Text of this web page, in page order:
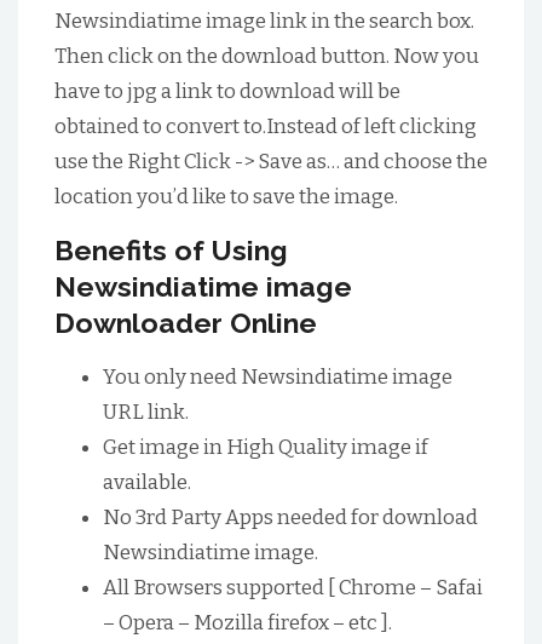
Newsindiatime image link in the search box.
Then click on the download button. Now you
have to jpg a link to download will be
obtained to convert to.Instead of left clicking
use the Right Click -> Save as… and choose the
location you’d like to save the image.
Benefits of Using
Newsindiatime image
Downloader Online
You only need Newsindiatime image
URL link.
Get image in High Quality image if
available.
No 3rd Party Apps needed for download
Newsindiatime image.
All Browsers supported [ Chrome – Safai
– Opera – Mozilla firefox – etc ].